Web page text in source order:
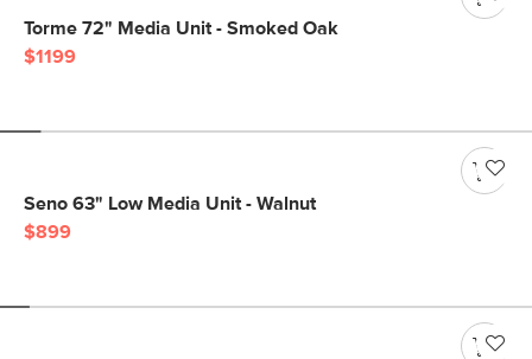
Torme 72" Media Unit - Smoked Oak
$1199
Seno 63" Low Media Unit - Walnut
$899